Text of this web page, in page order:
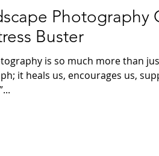
Photography
Buster
is so much more than
it heals us, encourages us,